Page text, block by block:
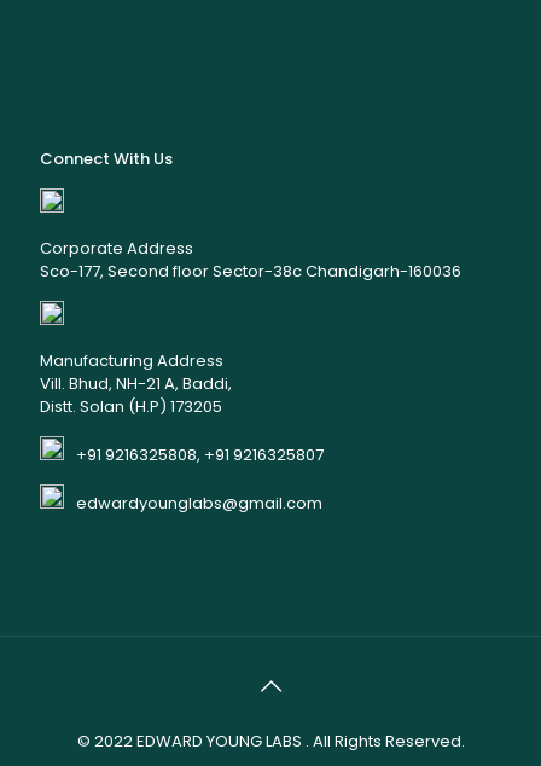
Connect With Us
Corporate Address
Sco-177, Second floor Sector-38c Chandigarh-160036
Manufacturing Address
Vill. Bhud, NH-21 A, Baddi,
Distt. Solan (H.P) 173205
+91 9216325808, +91 9216325807
edwardyounglabs@gmail.com
© 2022EDWARD YOUNG LABS . All Rights Reserved.